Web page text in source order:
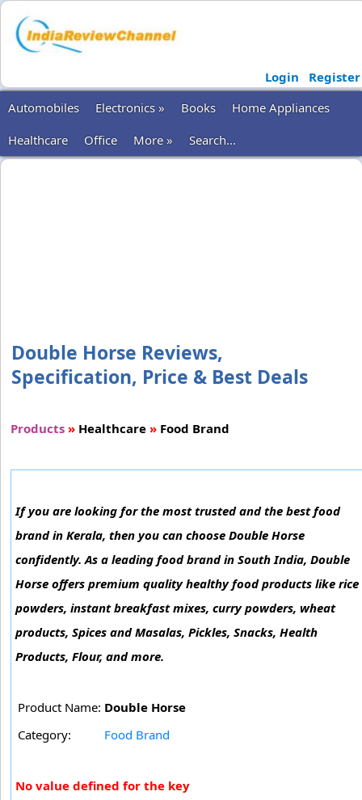
Login
Register
Automobiles
Electronics » Books
Home Appliances
Healthcare
Office More » Search...
Double Horse Reviews,
Specification, Price & Best Deals
Products » Healthcare » Food Brand
If you are looking for the most trusted and the best food
brand in Kerala, then you can choose Double Horse
confidently. As a leading food brand in South India, Double
Horse offers premium quality healthy food products like rice
powders, instant breakfast mixes, curry powders, wheat
products, Spices and Masalas, Pickles, Snacks, Health
Products, Flour, and more.
Product Name: Double Horse
Category:
Food Brand
No value defined for the key